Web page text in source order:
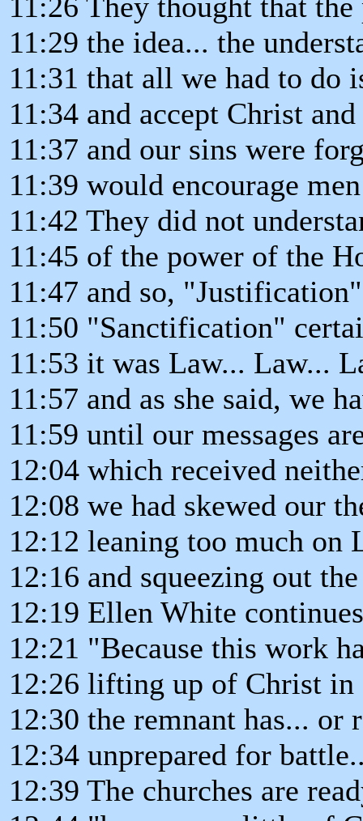
11:29 the idea... the
11:31 that all we had to do
11:34 and accept Christ
11:37 and our sins were
11:39 would encourage
11:42 They did not
11:45 of the power of the
11:47 and so,
11:50 "Sanctification"
11:53 it was Law... Law...
11:57 and as she said, we
11:59 until our messages
12:04 which received
12:08 we had skewed our
12:12 leaning too much on
12:16 and squeezing out
12:19 Ellen White
12:21 "Because this work
12:26 lifting up of Christ in
12:30 the remnant has... or
12:34 unprepared for
12:39 The churches are